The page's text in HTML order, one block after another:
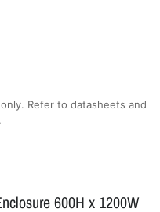
Refer to datasheets and
600H x 1200W